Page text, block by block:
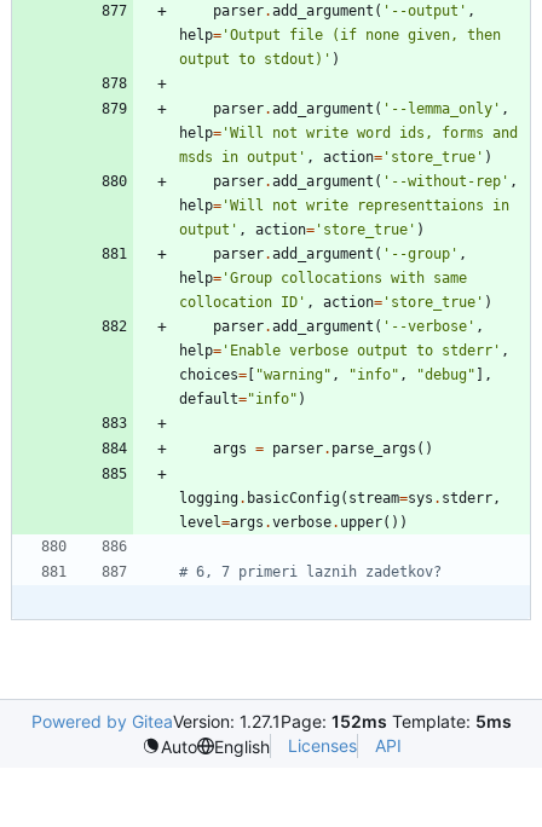
parser.add_argument ( ' --output ' ,
help= 'Output file (if none given, then
output to stdout) ' )
parser.add_argument ( ' --lemma_only ' ,
help= 'Will not write word ids, forms and
msds in output ' , action= ' store_true ' )
parser.add_argument ( ' --without-rep ' ,
help= 'Will not write representtaions in
output ' , action= ' store_true ' )
parser.add_argument ( ' --group ' ,
help= 'Group collocations with same
collocation ID ' , action= ' store_true ' )
parser.add_argument ( ' --verbose ' ,
help= ' Enable verbose output to stderr ' ,
choices= [ "warning" , "info" , "debug" ] ,
default="info" )
args = parser. parse_args ( )
logging. basicConfig( stream=sys . stderr ,
level=args .verbose. upper( ) )
# 6, 7 primeri laznih zadetkov?
Powered by GiteaVersion: 1.27.1Page: 152ms Template: 5ms
Auto
English Licenses API